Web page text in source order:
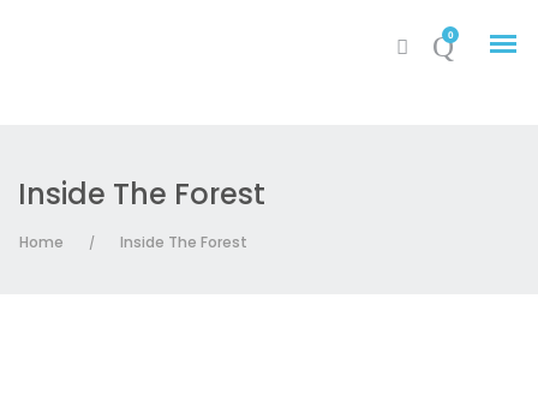
0
My Account
Inside The Forest
Home / Inside The Forest